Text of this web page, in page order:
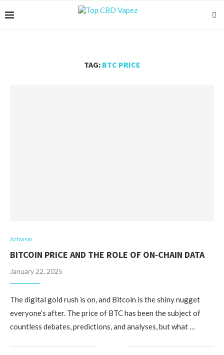
TAG: BTC PRICE
Activism
BITCOIN PRICE AND THE ROLE OF ON-CHAIN DATA
January 22, 2025
The digital gold rush is on, and Bitcoin is the shiny nugget
everyone’s after. The price of BTC has been the subject of
countless debates, predictions, and analyses, but what …